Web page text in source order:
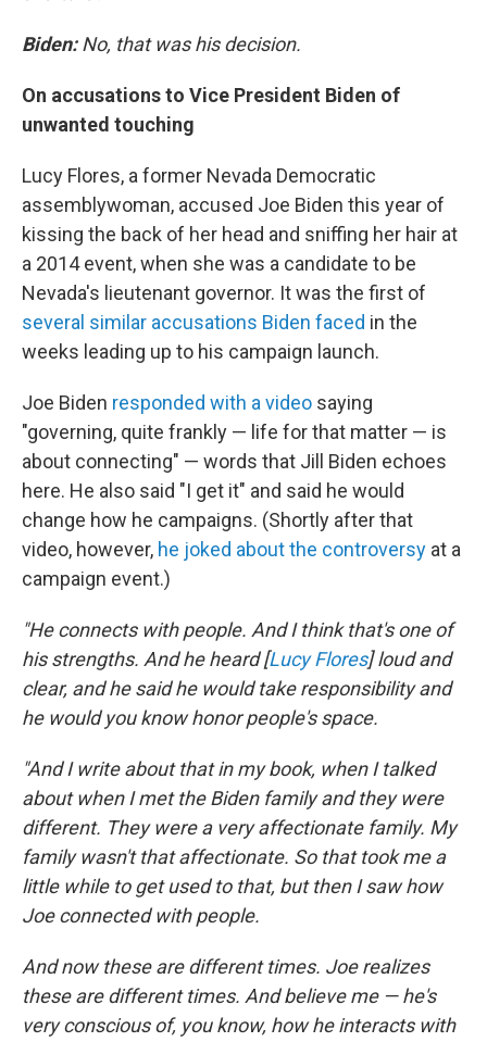
Biden:No, that was his decision.
On accusations to Vice President Biden of
unwanted touching
Lucy Flores, a former Nevada Democratic
assemblywoman, accused Joe Biden this year of
kissing the back of her head and sniffing her hair at
a 2014 event, when she was a candidate to be
Nevada's lieutenant governor. It was the first of
several similar accusations Biden faced in the
weeks leading up to his campaign launch.
Joe Biden responded with a video saying
"governing, quite frankly — life for that matter — is
about connecting" — words that Jill Biden echoes
here. He also said "I get it" and said he would
change how he campaigns. (Shortly after that
video, however, he joked about the controversy at a
campaign event.)
"He connects with people. And I think that's one of
his strengths. And he heard [Lucy Flores] loud and
clear, and he said he would take responsibility and
he would you know honor people's space.
"And I write about that in my book, when I talked
about when I met the Biden family and they were
different. They were a very affectionate family. My
family wasn't that affectionate. So that took me a
little while to get used to that, but then I saw how
Joe connected with people.
And now these are different times. Joe realizes
these are different times. And believe me — he's
very conscious of, you know, how he interacts with